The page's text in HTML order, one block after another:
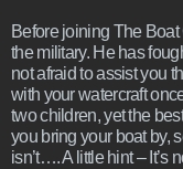
Before joining The
the military. He has
not afraid to assist you
with your watercraft
two children, yet the
you bring your boat by,
isn’t…. A little hint – It’s